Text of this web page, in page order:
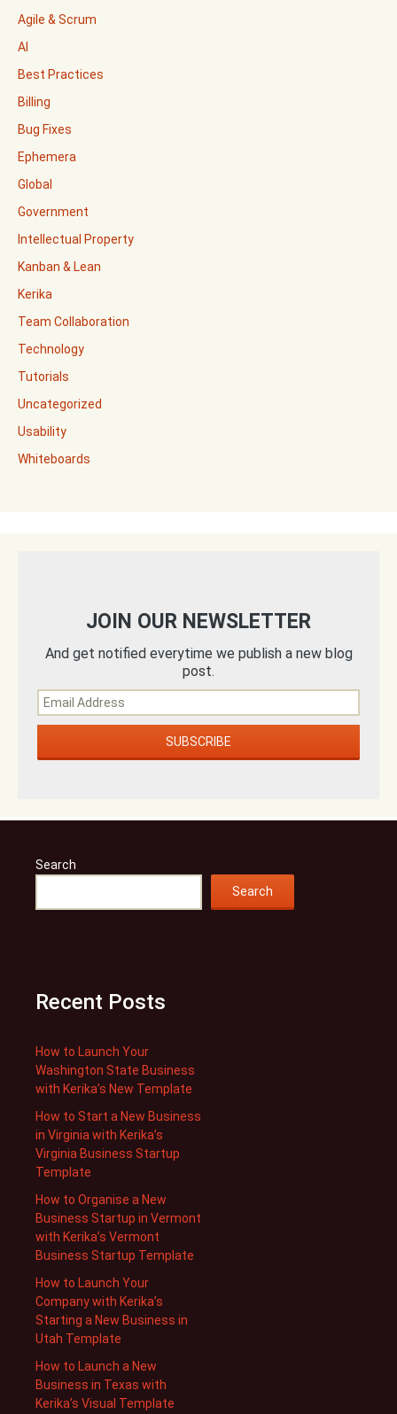
Agile & Scrum
AI
Best Practices
Billing
Bug Fixes
Ephemera
Global
Government
Intellectual Property
Kanban & Lean
Kerika
Team Collaboration
Technology
Tutorials
Uncategorized
Usability
Whiteboards
JOIN OUR NEWSLETTER
And get notified everytime we publish a new blog
post.
Search
Search
Recent Posts
How to Launch Your
Washington State Business
with Kerika’s New Template
How to Start a New Business
in Virginia with Kerika’s
Virginia Business Startup
Template
How to Organise a New
Business Startup in Vermont
with Kerika’s Vermont
Business Startup Template
How to Launch Your
Company with Kerika’s
Starting a New Business in
Utah Template
How to Launch a New
Business in Texas with
Kerika’s Visual Template